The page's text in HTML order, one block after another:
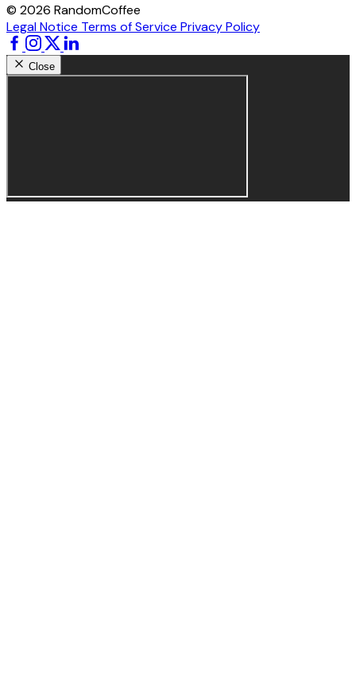
© 2026 RandomCoffee
Legal Notice Terms of Service Privacy Policy
Close